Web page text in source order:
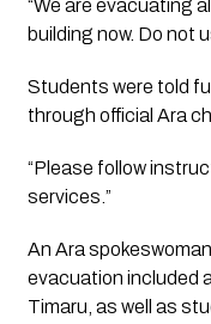
“We are evacuating
building now. Do not
Students were told
through official Ara
“Please follow
services.”
An Ara
evacuation included
Timaru, as well as